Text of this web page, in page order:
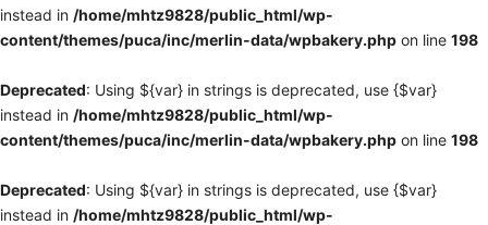
instead in /home/mhtz9828/public_html/wp-
content/themes/puca/inc/merlin-data/wpbakery.php on line 198
Deprecated: Using ${var} in strings is deprecated, use {$var}
instead in /home/mhtz9828/public_html/wp-
content/themes/puca/inc/merlin-data/wpbakery.php on line 198
Deprecated: Using ${var} in strings is deprecated, use {$var}
instead in /home/mhtz9828/public_html/wp-